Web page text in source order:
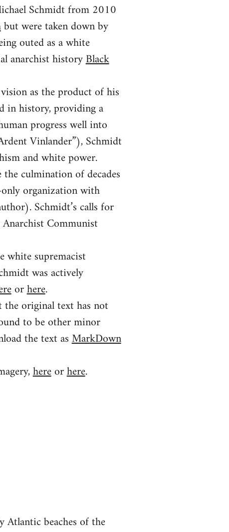
Schmidt from 2010
but were taken down by
outed as a white
anarchist historyBlack
as the product of his
in history, providing a
progress well into
Vinlander”), Schmidt
and white power.
culmination of decades
organization with
Schmidt’s calls for
Communist
white supremacist
was actively
orhere.
the original text has not
to be other minor
the text asMarkDown
hereorhere.
beaches of the